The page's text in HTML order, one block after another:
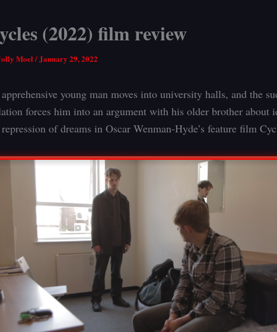
(2022) film review
Moel/January 29, 2022
young man moves into university halls, and the
forces him into an argument with his older brother about
of dreams in Oscar Wenman-Hyde’s feature film